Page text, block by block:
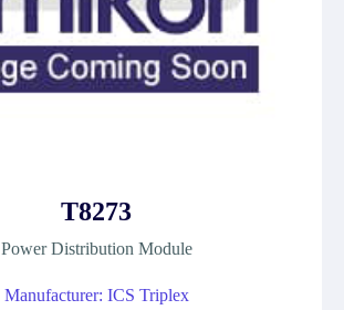
T8273
Power Distribution Module
Manufacturer: ICS Triplex